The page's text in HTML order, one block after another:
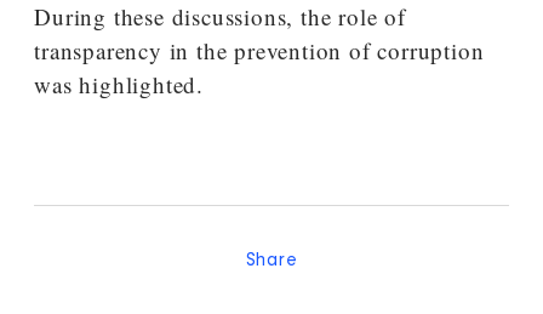
During these discussions, the role of
transparency in the prevention of corruption
was highlighted.
Share